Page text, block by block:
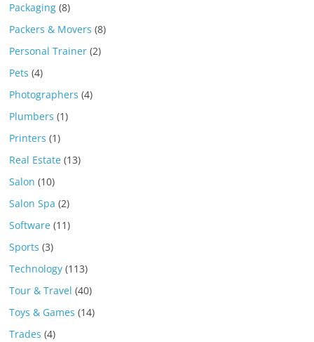
Packaging (8)
Packers & Movers (8)
Personal Trainer (2)
Pets (4)
Photographers (4)
Plumbers (1)
Printers (1)
Real Estate (13)
Salon (10)
Salon Spa (2)
Software (11)
Sports (3)
Technology (113)
Tour & Travel (40)
Toys & Games (14)
Trades (4)